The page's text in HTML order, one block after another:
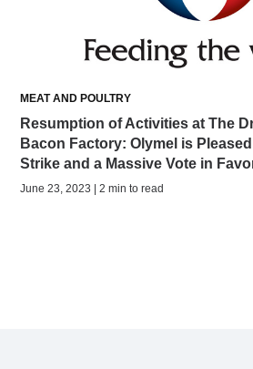
MEAT AND POULTRY
Resumption of Activities at The
Bacon Factory: Olymel is
Strike and a Massive Vote in
June 23, 2023 | 2 min to read